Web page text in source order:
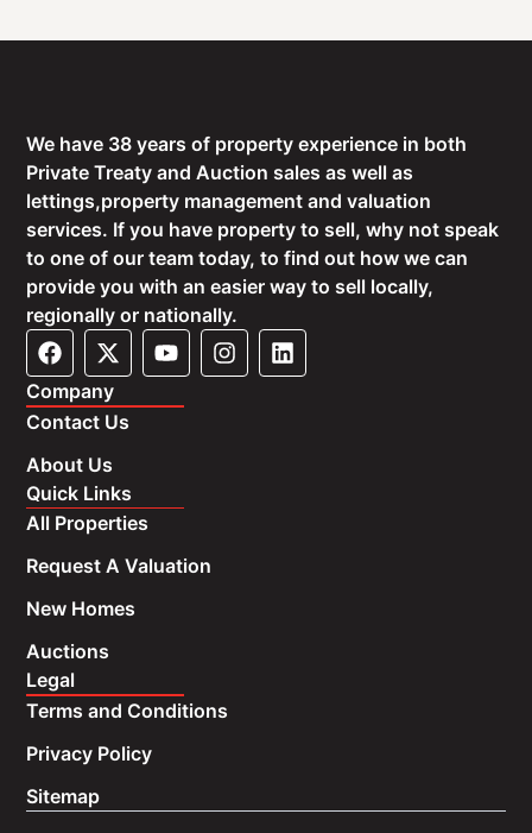
We have 38 years of property experience in both
Private Treaty and Auction sales as well as
lettings,property management and valuation
services. If you have property to sell, why not speak
to one of our team today, to find out how we can
provide you with an easier way to sell locally,
regionally or nationally.
Company
Contact Us
About Us
Quick Links
All Properties
Request A Valuation
New Homes
Auctions
Legal
Terms and Conditions
Privacy Policy
Sitemap